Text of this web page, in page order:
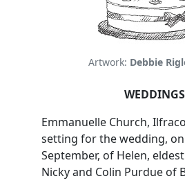
Artwork: Debbie
WEDDINGS
Emmanuelle Church,
setting for the wedding,
September, of Helen,
Nicky and Colin Purdue of